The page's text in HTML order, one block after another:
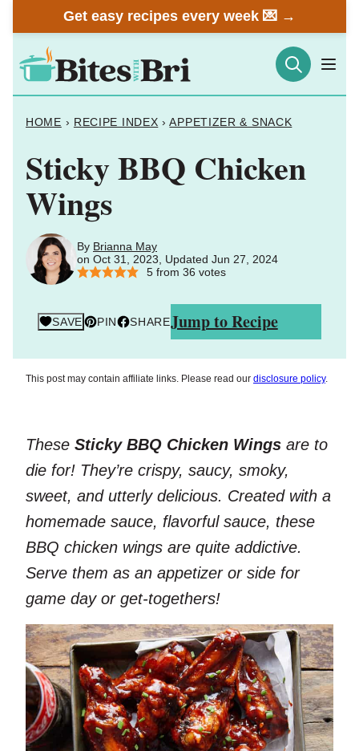
to
content
Get easy recipes every week 💌 →
HOME › RECIPE INDEX › APPETIZER & SNACK
Sticky BBQ Chicken
Wings
By Brianna May
on Oct 31, 2023, Updated Jun 27, 2024
5from 36 votes
SAVE PIN SHAREJump to Recipe
This post may contain affiliate links. Please read our disclosure policy.
These Sticky BBQ Chicken Wings are to
die for! They’re crispy, saucy, smoky,
sweet, and utterly delicious. Created with a
homemade sauce, flavorful sauce, these
BBQ chicken wings are quite addictive.
Serve them as an appetizer or side for
game day or get-togethers!